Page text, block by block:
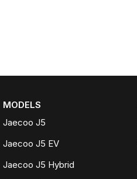
MODELS
Jaecoo J5
Jaecoo J5 EV
Jaecoo J5 Hybrid